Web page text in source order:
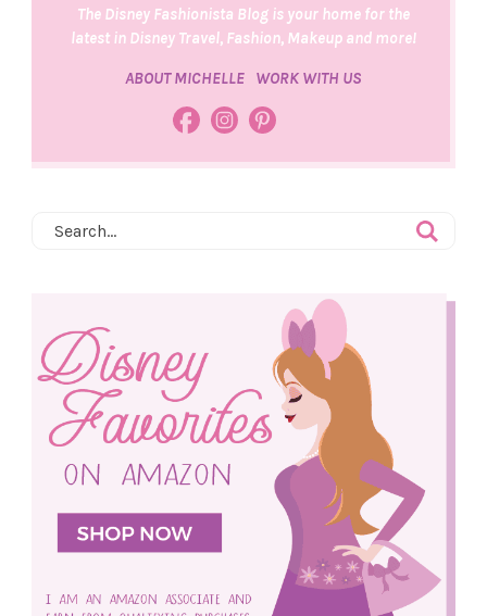
The Disney Fashionista Blog is your home for the
latest in Disney Travel, Fashion, Makeup and more!
ABOUT MICHELLE WORK WITH US